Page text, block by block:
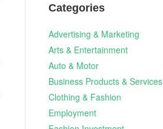
Categories
Advertising & Marketing
Arts & Entertainment
Auto & Motor
Business Products & Services
Clothing & Fashion
Employment